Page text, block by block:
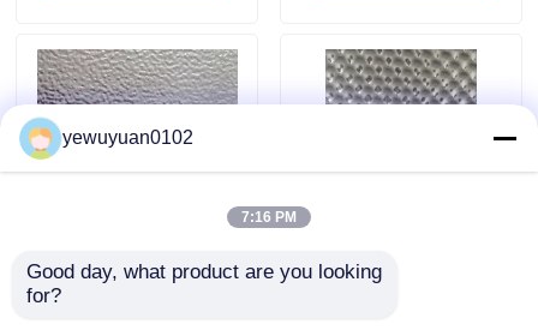
Quality Control
Contact Us
3 mm stukkatur
preget
3003 H14 preget
yewuyuan0102
7:16 PM
Good day, what product are you looking
for?